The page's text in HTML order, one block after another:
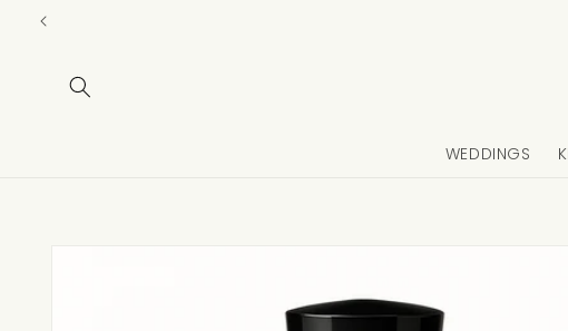
Skip to
content
WEDDINGS